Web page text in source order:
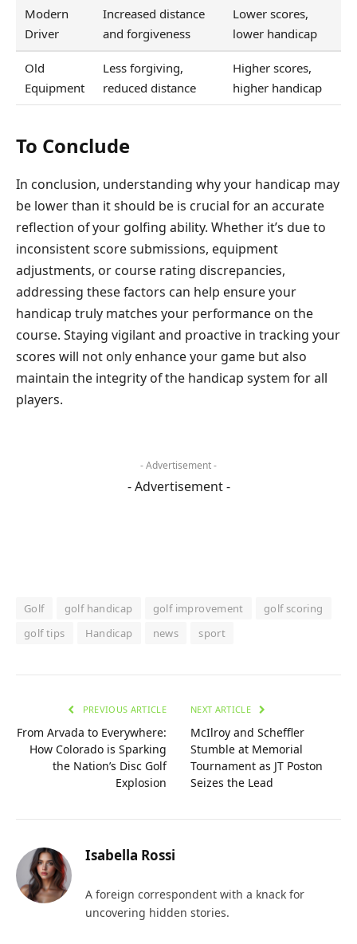
Modern
Driver
Increased distance
and forgiveness
Lower scores,
lower handicap
Old
Equipment
Less forgiving,
reduced distance
Higher scores,
higher handicap
To Conclude
In conclusion, understanding why your handicap may
be lower than it should be is crucial for an accurate
reflection of your golfing ability. Whether it’s due to
inconsistent score submissions, equipment
adjustments, or course rating discrepancies,
addressing these factors can help ensure your
handicap truly matches your performance on the
course. Staying vigilant and proactive in tracking your
scores will not only enhance your game but also
maintain the integrity of the handicap system for all
players.
- Advertisement -
- Advertisement -
Golf golf handicap golf improvement
golf scoring
golf tips
Handicap news sport
PREVIOUS ARTICLE
From Arvada to Everywhere:
How Colorado is Sparking
the Nation’s Disc Golf
Explosion
NEXT ARTICLE
McIlroy and Scheffler
Stumble at Memorial
Tournament as JT Poston
Seizes the Lead
Isabella Rossi
A foreign correspondent with a knack for
uncovering hidden stories.